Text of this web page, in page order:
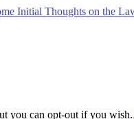
Initial Thoughts on the
you can opt-out if you wish.